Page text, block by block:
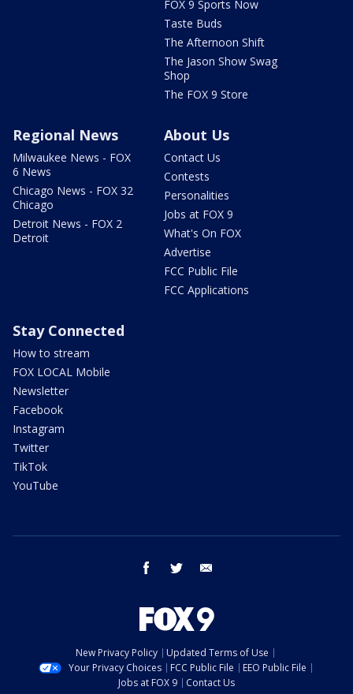
FOX 9 Sports Now
Taste Buds
The Afternoon Shift
The Jason Show Swag
Shop
The FOX 9 Store
Regional News
Milwaukee News - FOX
6 News
Chicago News - FOX 32
Chicago
Detroit News - FOX 2
Detroit
About Us
Contact Us
Contests
Personalities
Jobs at FOX 9
What's On FOX
Advertise
FCC Public File
FCC Applications
Stay Connected
How to stream
FOX LOCAL Mobile
Newsletter
Facebook
Instagram
Twitter
TikTok
YouTube
facebook twitter
New Privacy Policy
Updated Terms of Use
Your Privacy Choices
FCC Public File
EEO Public File
Jobs at FOX 9
Contact Us